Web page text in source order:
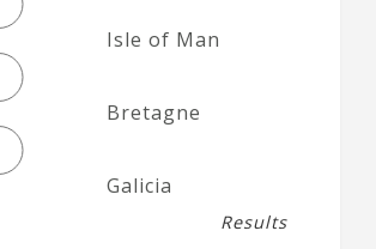
Isle of Man
Bretagne
Galicia
Results